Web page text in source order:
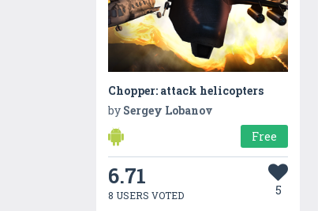
Chopper: attack helicopters
by Sergey Lobanov
Free
6.71
8 USERS VOTED 5